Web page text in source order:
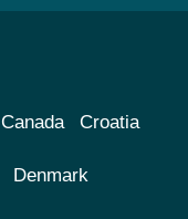
Canada Croatia
Denmark